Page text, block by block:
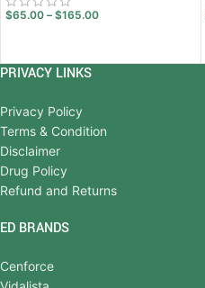
$65.00 – $165.00
PRIVACY LINKS
Privacy Policy
Terms & Condition
Disclaimer
Drug Policy
Refund and Returns
ED BRANDS
Cenforce